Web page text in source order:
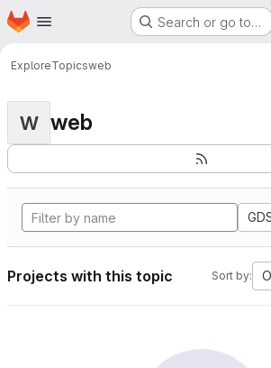
Skip to main content
Homepage Search or go to…
ExploreTopicsweb
W web
Projects with this topic Sort by: